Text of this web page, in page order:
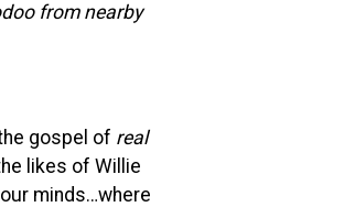
from nearby
gospel of real
likes of Willie
minds…where